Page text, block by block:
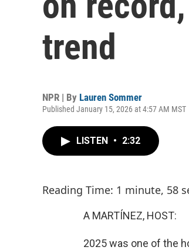
trend
NPR | By Lauren Sommer
Published January 15, 2026 at 4:57 AM MST
LISTEN • 2:32
Reading Time: 1 minute, 58
A MARTÍNEZ, HOST:
2025 was one of the